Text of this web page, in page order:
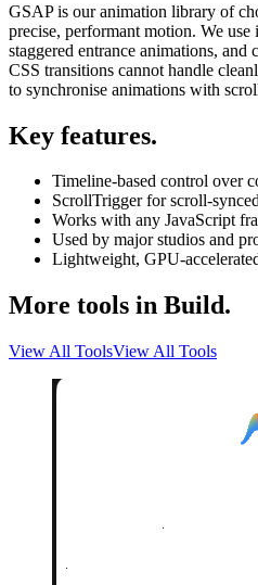
GSAP is our animation library of
precise, performant motion. We use
staggered entrance animations, and
CSS transitions cannot handle
to synchronise animations with
Key features.
Timeline-based control over
ScrollTrigger for scroll-
Works with any JavaScript
Used by major studios and
Lightweight, GPU-
More tools in Build.
View All ToolsView All Tools